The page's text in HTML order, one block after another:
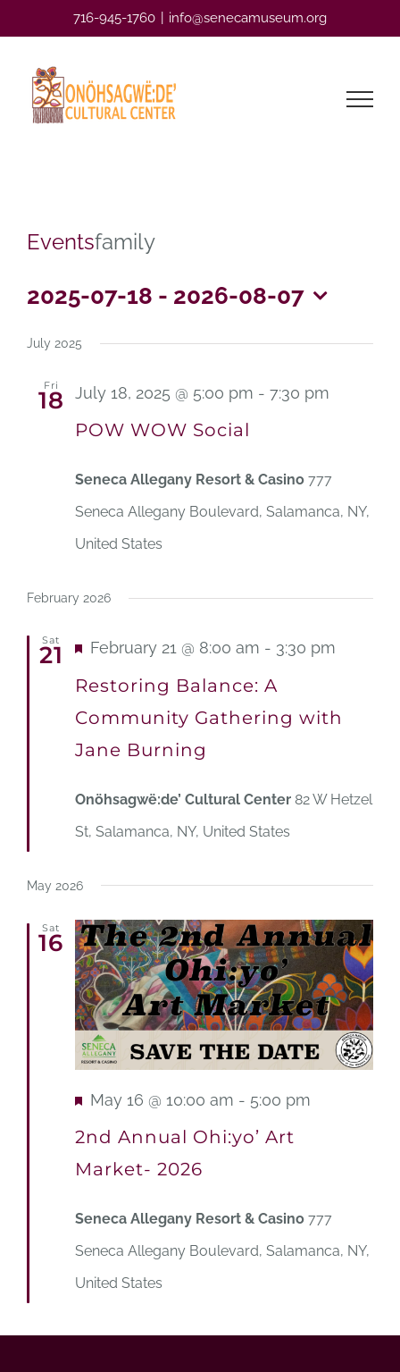
content
716-945-1760 info@senecamuseum.org
Eventsfamily
2025-07-18 - 2026-08-07
date.
July 2025
Fri
18 July 18, 2025 @ 5:00 pm - 7:30 pm
POW WOW Social
Seneca Allegany Resort & Casino 777
Seneca Allegany Boulevard, Salamanca, NY,
United States
February 2026
Sat
21 Featured
February 21 @ 8:00 am - 3:30 pm
Restoring Balance: A
Community Gathering with
Jane Burning
Onöhsagwë:de’ Cultural Center 82 W Hetzel
St, Salamanca, NY, United States
May 2026
Sat
16
Featured
May 16 @ 10:00 am - 5:00 pm
2nd Annual Ohi:yo’ Art
Market- 2026
Seneca Allegany Resort & Casino 777
Seneca Allegany Boulevard, Salamanca, NY,
United States